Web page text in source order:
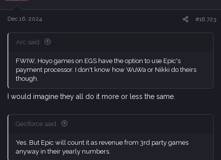
o
n
sDec 16, 2024 #18,723
Arc said:
FWIW, Hoyo games on EGS have the option to use Epic's
payment processor. I don't know how WuWa or Nikki do theirs
though.
I would imagine they all do it more or less the same.
Ge0force said:
Yes. But Epic will count it as revenue from 3rd party games
anyway in their yearly numbers.